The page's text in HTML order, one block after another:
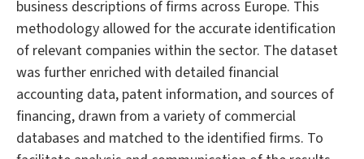
business descriptions of firms across Europe. This
methodology allowed for the accurate identification
of relevant companies within the sector. The dataset
was further enriched with detailed financial
accounting data, patent information, and sources of
financing, drawn from a variety of commercial
databases and matched to the identified firms. To